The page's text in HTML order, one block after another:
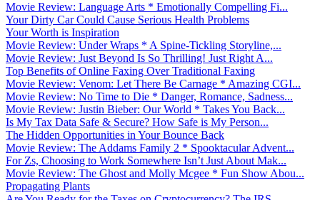
Movie Review: Language Arts * Emotionally Compelling Fi...
Your Dirty Car Could Cause Serious Health Problems
Your Worth is Inspiration
Movie Review: Under Wraps * A Spine-Tickling Storyline,...
Movie Review: Just Beyond Is So Thrilling! Just Right A...
Top Benefits of Online Faxing Over Traditional Faxing
Movie Review: Venom: Let There Be Carnage * Amazing CGI...
Movie Review: No Time to Die * Danger, Romance, Sadness...
Movie Review: Justin Bieber: Our World * Takes You Back...
Is My Tax Data Safe & Secure? How Safe is My Person...
The Hidden Opportunities in Your Bounce Back
Movie Review: The Addams Family 2 * Spooktacular Advent...
For Zs, Choosing to Work Somewhere Isn’t Just About Mak...
Movie Review: The Ghost and Molly Mcgee * Fun Show Abou...
Propagating Plants